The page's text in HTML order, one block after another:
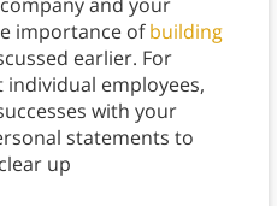
and your
importance ofbuilding
earlier. For
individual employees,
with your
statements to
up